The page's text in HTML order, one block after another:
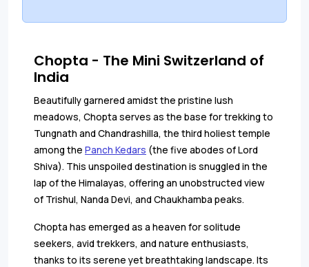
Chopta - The Mini Switzerland of
India
Beautifully garnered amidst the pristine lush
meadows, Chopta serves as the base for trekking to
Tungnath and Chandrashilla, the third holiest temple
among the Panch Kedars (the five abodes of Lord
Shiva). This unspoiled destination is snuggled in the
lap of the Himalayas, offering an unobstructed view
of Trishul, Nanda Devi, and Chaukhamba peaks.
Chopta has emerged as a heaven for solitude
seekers, avid trekkers, and nature enthusiasts,
thanks to its serene yet breathtaking landscape. Its